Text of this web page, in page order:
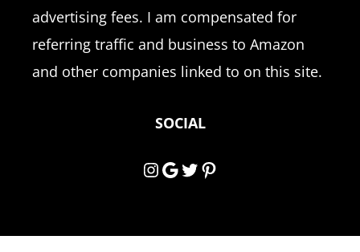
advertising fees. I am compensated for
referring traffic and business to Amazon
and other companies linked to on this site.
SOCIAL
Instagram
Google
Twitter
Pinterest